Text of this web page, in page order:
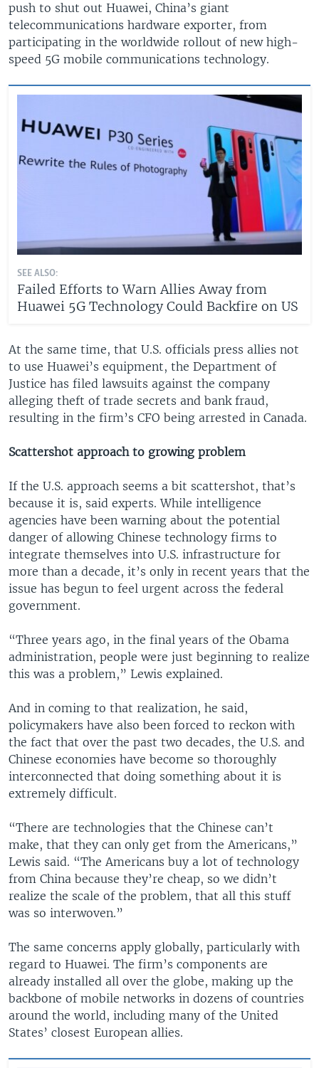
push to shut out Huawei, China’s giant
telecommunications hardware exporter, from
participating in the worldwide rollout of new high-
speed 5G mobile communications technology.
SEE ALSO:
Failed Efforts to Warn Allies Away from
Huawei 5G Technology Could Backfire on US
At the same time, that U.S. officials press allies not
to use Huawei’s equipment, the Department of
Justice has filed lawsuits against the company
alleging theft of trade secrets and bank fraud,
resulting in the firm’s CFO being arrested in Canada.
Scattershot approach to growing problem
If the U.S. approach seems a bit scattershot, that’s
because it is, said experts. While intelligence
agencies have been warning about the potential
danger of allowing Chinese technology firms to
integrate themselves into U.S. infrastructure for
more than a decade, it’s only in recent years that the
issue has begun to feel urgent across the federal
government.
“Three years ago, in the final years of the Obama
administration, people were just beginning to realize
this was a problem,” Lewis explained.
And in coming to that realization, he said,
policymakers have also been forced to reckon with
the fact that over the past two decades, the U.S. and
Chinese economies have become so thoroughly
interconnected that doing something about it is
extremely difficult.
“There are technologies that the Chinese can’t
make, that they can only get from the Americans,”
Lewis said. “The Americans buy a lot of technology
from China because they’re cheap, so we didn’t
realize the scale of the problem, that all this stuff
was so interwoven.”
The same concerns apply globally, particularly with
regard to Huawei. The firm’s components are
already installed all over the globe, making up the
backbone of mobile networks in dozens of countries
around the world, including many of the United
States’ closest European allies.